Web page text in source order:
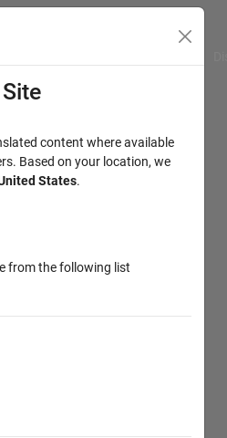
content where available
Based on your location, we
States.
from the following list